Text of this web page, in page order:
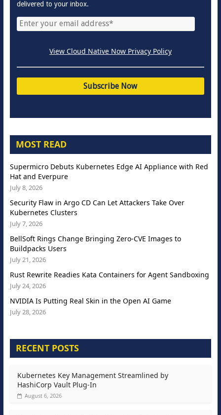
delivered to your inbox.
View Cloud Native Now Privacy Policy
MOST READ
Supermicro Debuts Kubernetes Edge AI Appliance with Red
Hat and Everpure
July 8, 2026
Security Flaw in Argo CD Can Let Attackers Take Over
Kubernetes Clusters
July 7, 2026
BellSoft Rings Change Bringing Zero-CVE Images to
Buildpacks Users
July 21, 2026
Rust Rewrite Readies Kata Containers for Agent Sandboxing
July 24, 2026
NVIDIA Is Putting Real Skin in the Open AI Game
July 28, 2026
RECENT POSTS
Kubernetes Key Management Streamlined by
HashiCorp Vault Plug-In
August 6, 2026